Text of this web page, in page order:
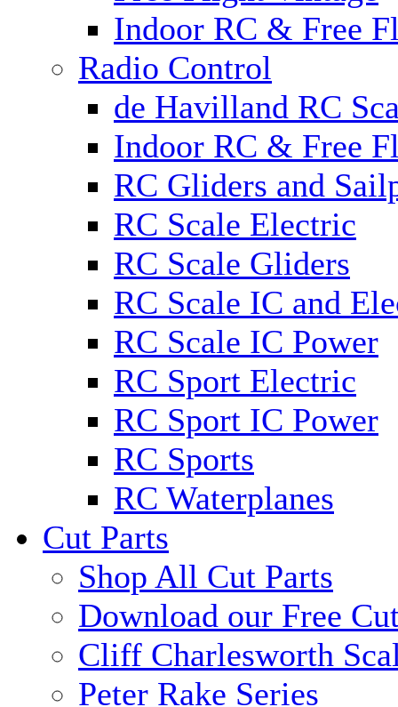
Indoor RC & Free
Radio Control
de Havilland RC
Indoor RC & Free
RC Gliders and
RC Scale Electric
RC Scale Gliders
RC Scale IC and
RC Scale IC Power
RC Sport Electric
RC Sport IC Power
RC Sports
RC Waterplanes
Cut Parts
Shop All Cut Parts
Download our Free
Cliff Charlesworth
Peter Rake Series